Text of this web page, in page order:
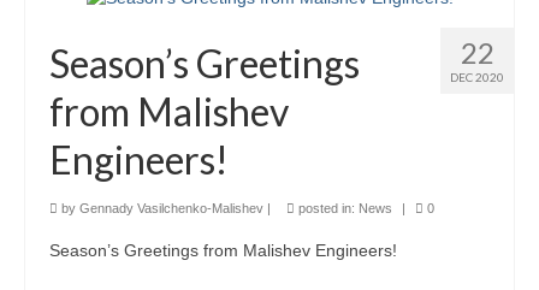
Parametric Design
Product Design
Public
22
DEC 2020
Season’s Greetings
from Malishev
Engineers!
by Gennady Vasilchenko-Malishev | posted in: News | 0
Season’s Greetings from Malishev Engineers!